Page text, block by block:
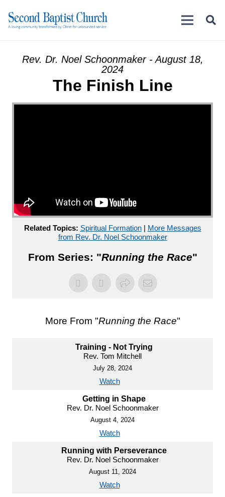
Rev. Dr. Noel Schoonmaker - August 18,
2024
The Finish Line
Related Topics: Spiritual Formation| More Messages
from Rev. Dr. Noel Schoonmaker
From Series: "Running the Race"
More From "Running the Race"
Training - Not Trying
Rev. Tom Mitchell
July 28, 2024
Watch
Getting in Shape
Rev. Dr. Noel Schoonmaker
August 4, 2024
Watch
Running with Perseverance
Rev. Dr. Noel Schoonmaker
August 11, 2024
Watch